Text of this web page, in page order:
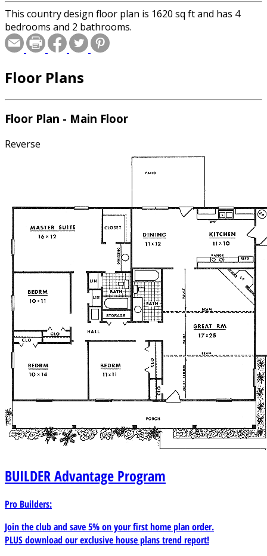
This country design floor plan is 1620 sq ft and has 4
bedrooms and 2 bathrooms.
Floor Plans
Floor Plan - Main Floor
Reverse
BUILDERAdvantage Program
Pro Builders:
Join the club and save 5% on your first home plan order.
PLUS download our exclusive house plans trend report!